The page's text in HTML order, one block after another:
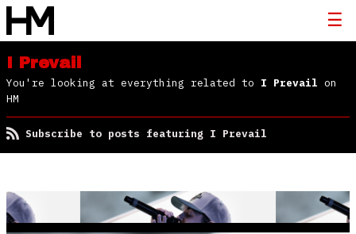
I Prevail
You're looking at everything related to I Prevail on
HM
Subscribe to posts featuring I Prevail